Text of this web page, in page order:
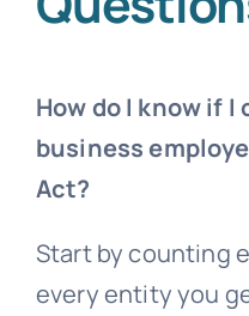
How do I know if
business
Act?
Start by counting
every entity you